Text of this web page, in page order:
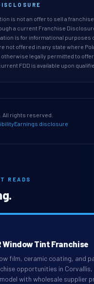
is not an offer to sell a
a current Franchise
is for informational purposes
not offered in any state where
legally permitted to
FDD is available upon
All rights reserved.
Earnings disclosure
READS
Window Tint Franchise
film, ceramic coating, and
opportunities in Corvallis,
with wholesale supplier